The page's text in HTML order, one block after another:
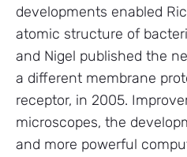
developments enabled
atomic structure of
and Nigel published the
a different membrane
receptor, in 2005.
microscopes, the
and more powerful